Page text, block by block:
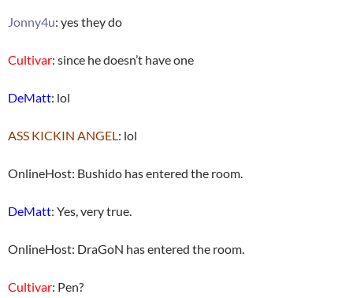
Jonny4u: yes they do
Cultivar: since he doesn’t have one
DeMatt: lol
ASS KICKIN ANGEL: lol
OnlineHost: Bushido has entered the room.
DeMatt: Yes, very true.
OnlineHost: DraGoN has entered the room.
Cultivar: Pen?